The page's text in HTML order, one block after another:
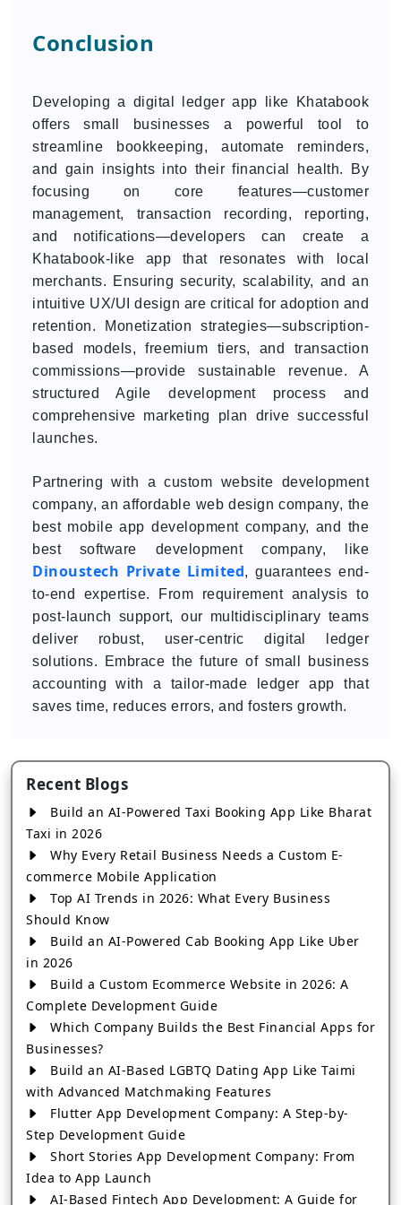
Conclusion
Developing a digital ledger app like Khatabook
offers small businesses a powerful tool to
streamline bookkeeping, automate reminders,
and gain insights into their financial health. By
focusing on core features—customer
management, transaction recording, reporting,
and notifications—developers can create a
Khatabook-like app that resonates with local
merchants. Ensuring security, scalability, and an
intuitive UX/UI design are critical for adoption and
retention. Monetization strategies—subscription-
based models, freemium tiers, and transaction
commissions—provide sustainable revenue. A
structured Agile development process and
comprehensive marketing plan drive successful
launches.
Partnering with a custom website development
company, an affordable web design company, the
best mobile app development company, and the
best software development company, like
Dinoustech Private Limited, guarantees end-
to-end expertise. From requirement analysis to
post-launch support, our multidisciplinary teams
deliver robust, user-centric digital ledger
solutions. Embrace the future of small business
accounting with a tailor-made ledger app that
saves time, reduces errors, and fosters growth.
Recent Blogs
Build an AI-Powered Taxi Booking App Like Bharat
Taxi in 2026
Why Every Retail Business Needs a Custom E-
commerce Mobile Application
Top AI Trends in 2026: What Every Business
Should Know
Build an AI-Powered Cab Booking App Like Uber
in 2026
Build a Custom Ecommerce Website in 2026: A
Complete Development Guide
Which Company Builds the Best Financial Apps for
Businesses?
Build an AI-Based LGBTQ Dating App Like Taimi
with Advanced Matchmaking Features
Flutter App Development Company: A Step-by-
Step Development Guide
Short Stories App Development Company: From
Idea to App Launch
AI-Based Fintech App Development: A Guide for